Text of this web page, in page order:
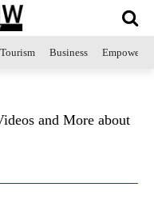
Business
and More about